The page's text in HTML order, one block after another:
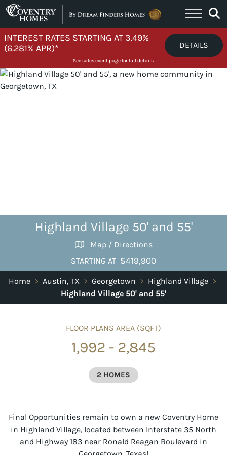
Skip to content
INTEREST RATES STARTING AT 3.49%
(6.281% APR)*
DETAILS
See sales event page for full details.
Highland Village 50' and 55'
Map / Directions
STARTING AT $419,900
Home > Austin, TX > Georgetown > Highland Village >
Highland Village 50' and 55'
FLOOR PLANS AREA (SQFT)
1,992 - 2,845
2 HOMES
Final Opportunities remain to own a new Coventry Home
in Highland Village, located between Interstate 35 North
and Highway 183 near Ronald Reagan Boulevard in